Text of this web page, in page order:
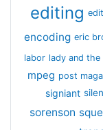
editing
encoding eric
labor lady and the
mpeg post
signiant
sorenson